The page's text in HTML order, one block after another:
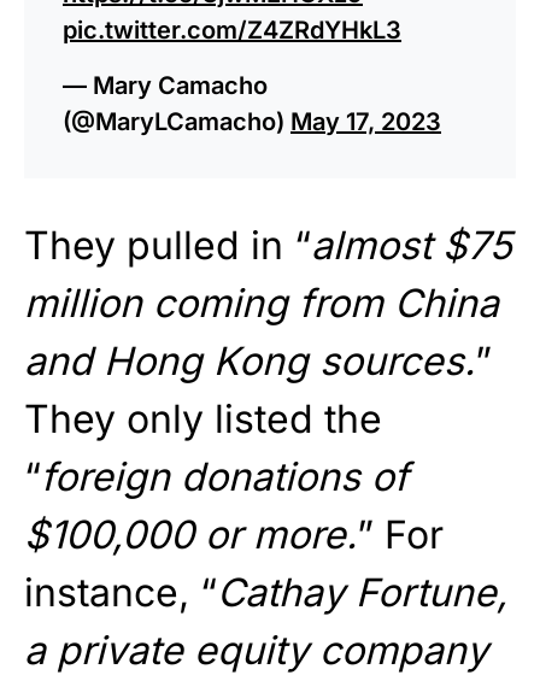
pic.twitter.com/Z4ZRdYHkL3
— Mary Camacho
(@MaryLCamacho) May 17, 2023
They pulled in “almost $75
million coming from China
and Hong Kong sources.”
They only listed the
“foreign donations of
$100,000 or more.” For
instance, “Cathay Fortune,
a private equity company